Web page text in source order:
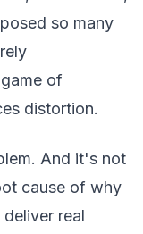
so many
of
distortion.
And it's not
cause of why
real